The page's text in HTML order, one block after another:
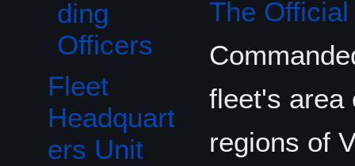
ding
Officers
Fleet
Headquart
ers Unit
The
fleet's area
regions of